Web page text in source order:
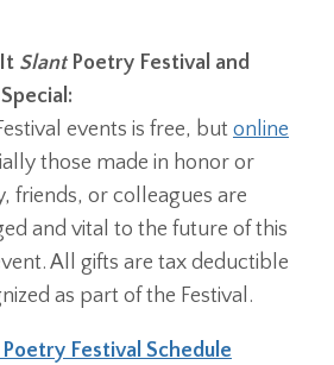
SlantPoetry Festival and
events is free, but online
those made in honor or
friends, or colleagues are
and vital to the future of this
All gifts are tax deductible
as part of the Festival.
Festival Schedule